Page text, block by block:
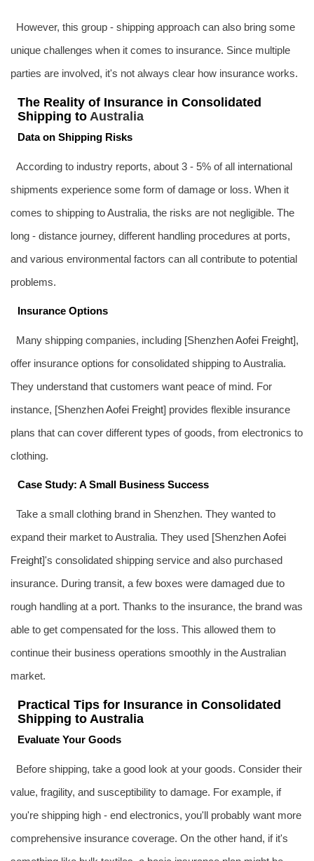
However, this group - shipping approach can also bring some
unique challenges when it comes to insurance. Since multiple
parties are involved, it's not always clear how insurance works.
The Reality of Insurance in Consolidated
Shipping to Australia
Data on Shipping Risks
According to industry reports, about 3 - 5% of all international
shipments experience some form of damage or loss. When it
comes to shipping to Australia, the risks are not negligible. The
long - distance journey, different handling procedures at ports,
and various environmental factors can all contribute to potential
problems.
Insurance Options
Many shipping companies, including [ShenzhenAofei Freight],
offer insurance options for consolidated shipping to Australia.
They understand that customers want peace of mind. For
instance, [ShenzhenAofei Freight] provides flexible insurance
plans that can cover different types of goods, from electronics to
clothing.
Case Study: A Small Business Success
Take a small clothing brand in Shenzhen. They wanted to
expand their market to Australia. They used [ShenzhenAofei
Freight]'s consolidated shipping service and also purchased
insurance. During transit, a few boxes were damaged due to
rough handling at a port. Thanks to the insurance, the brand was
able to get compensated for the loss. This allowed them to
continue their business operations smoothly in the Australian
market.
Practical Tips for Insurance in Consolidated
Shipping to Australia
Evaluate Your Goods
Before shipping, take a good look at your goods. Consider their
value, fragility, and susceptibility to damage. For example, if
you're shipping high - end electronics, you'll probably want more
comprehensive insurance coverage. On the other hand, if it's